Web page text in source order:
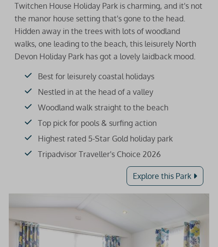
Twitchen House Holiday Park is charming, and it's not
the manor house setting that's gone to the head.
Hidden away in the trees with lots of woodland
walks, one leading to the beach, this leisurely North
Devon Holiday Park has got a lovely laidback mood.
Best for leisurely coastal holidays
Nestled in at the head of a valley
Woodland walk straight to the beach
Top pick for pools & surfing action
Highest rated 5-Star Gold holiday park
Tripadvisor Traveller's Choice 2026
Explore this Park